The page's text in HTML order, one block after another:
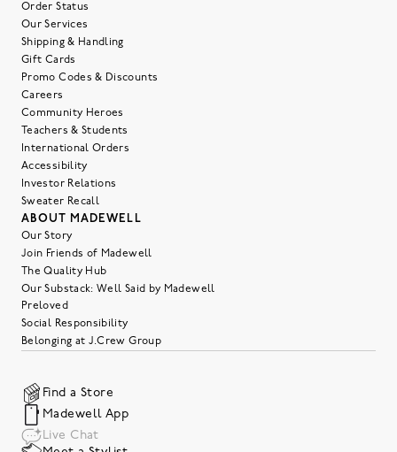
Order Status
Our Services
Shipping & Handling
Gift Cards
Promo Codes & Discounts
Careers
Community Heroes
Teachers & Students
International Orders
Accessibility
Investor Relations
Sweater Recall
ABOUT MADEWELL
Our Story
Join Friends of Madewell
The Quality Hub
Our Substack: Well Said by Madewell
Preloved
Social Responsibility
Belonging at J.Crew Group
Find a Store
Madewell App
Live Chat